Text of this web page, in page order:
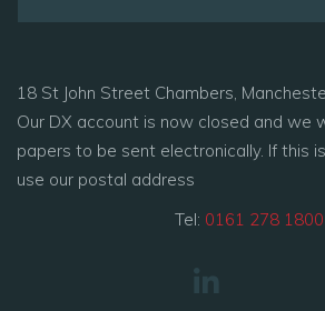
18 St John Street Chambers,
Our DX account is now closed and we
papers to be sent electronically. If this
use our postal address
Tel: 0161 278 1800